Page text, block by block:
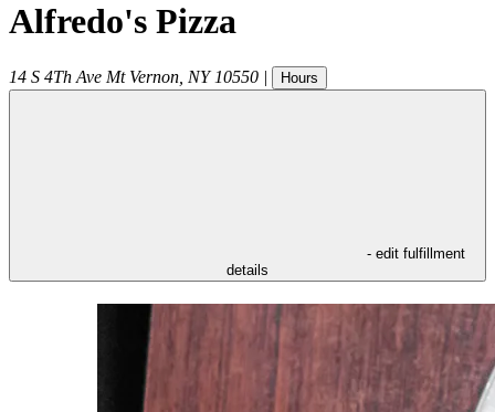
Alfredo's Pizza
14 S 4Th Ave Mt Vernon NY 10550 | Hours
- edit fulfillment
details